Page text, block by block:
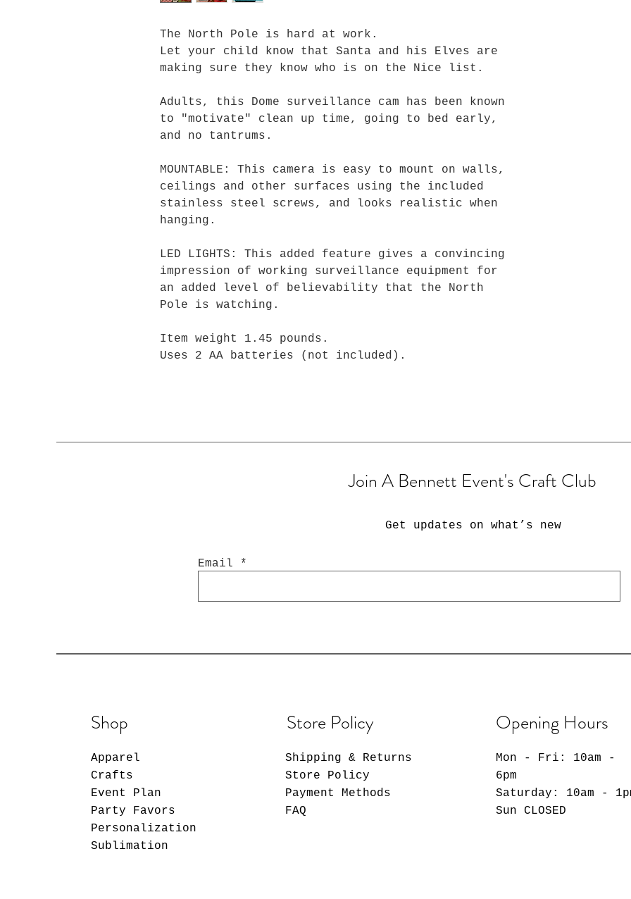
The North Pole is hard at work.
Let your child know that Santa and his Elves are
making sure they know who is on the Nice list.
Adults, this Dome surveillance cam has been known
to "motivate" clean up time, going to bed early,
and no tantrums.
MOUNTABLE: This camera is easy to mount on walls,
ceilings and other surfaces using the included
stainless steel screws, and looks realistic when
hanging.
LED LIGHTS: This added feature gives a convincing
impression of working surveillance equipment for
an added level of believability that the North
Pole is watching.
Item weight 1.45 pounds.
Uses 2 AA batteries (not included).
Join A Bennett Event's Craft Club
Get updates on what’s new
Email
Shop
Apparel
Crafts
Event Plan
Party Favors
Personalization
Sublimation
Store Policy
Shipping & Returns
Store Policy
Payment Methods
FAQ
Opening Hours
Mon - Fri: 10am -
6pm
​​Saturday: 10am -
​Sun CLOSED